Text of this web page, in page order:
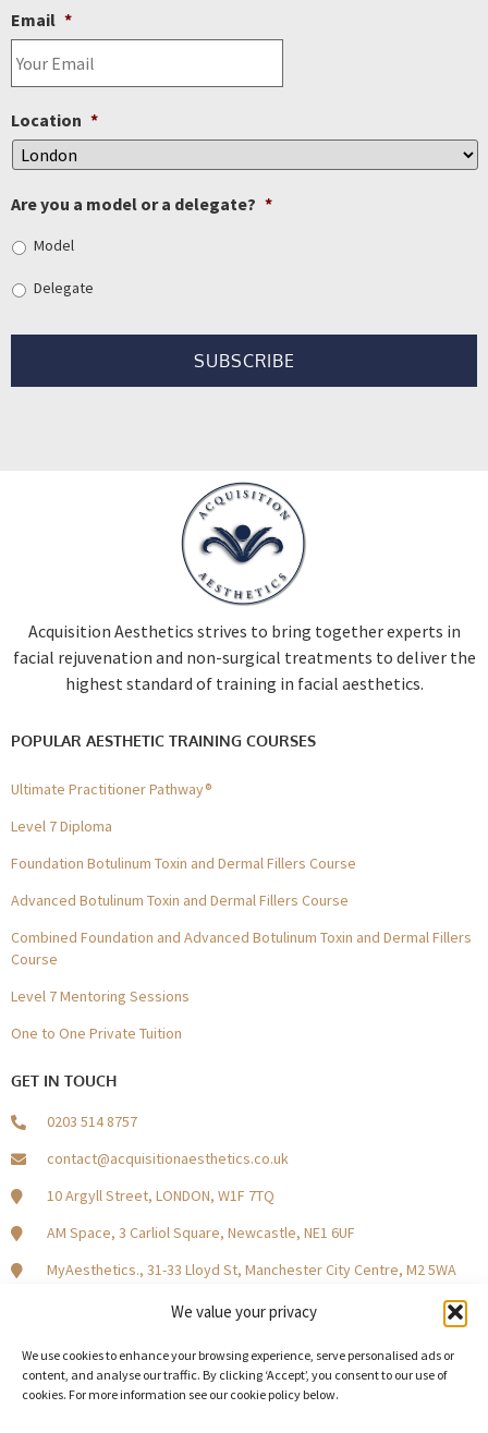
We value your privacy
We use cookies to enhance your browsing experience, serve personalised ads or
content, and analyse our traffic. By clicking ‘Accept’, you consent to our use of
cookies. For more information see our cookie policy below.
Email *
Location *
Are you a model or a delegate? *
Model
Delegate
Acquisition Aesthetics strives to bring together experts in
facial rejuvenation and non-surgical treatments to deliver the
highest standard of training in facial aesthetics.
POPULAR AESTHETIC TRAINING COURSES
Ultimate Practitioner Pathway®
Level 7 Diploma
Foundation Botulinum Toxin and Dermal Fillers Course
Advanced Botulinum Toxin and Dermal Fillers Course
Combined Foundation and Advanced Botulinum Toxin and Dermal Fillers
Course
Level 7 Mentoring Sessions
One to One Private Tuition
GET IN TOUCH
0203 514 8757
contact@acquisitionaesthetics.co.uk
10 Argyll Street, LONDON, W1F 7TQ
AM Space, 3 Carliol Square, Newcastle, NE1 6UF
MyAesthetics., 31-33 Lloyd St, Manchester City Centre, M2 5WA
Central Square, Holliday Street, Birmingham B1 1HH
Become a Model Patient